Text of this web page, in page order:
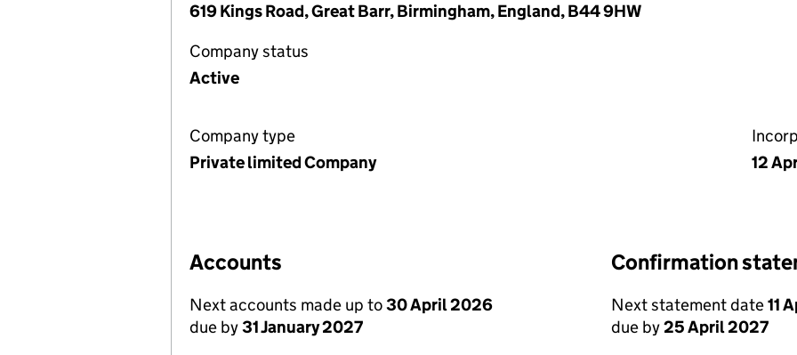
619 Kings Road, Great Barr, Birmingham, England, B44 9HW
Company status
Active
Company type
Private limited Company
12
Accounts
Next accounts made up to30 April 2026
due by31 January 2027
Confirmation
Next statement date11
due by25 April 2027